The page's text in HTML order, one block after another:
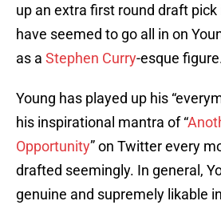
up an extra first round draft pick
have seemed to go all in on
as a Stephen Curry-esque
Young has played up his
his inspirational mantra of “
Opportunity” on Twitter every
drafted seemingly. In general,
genuine and supremely likable